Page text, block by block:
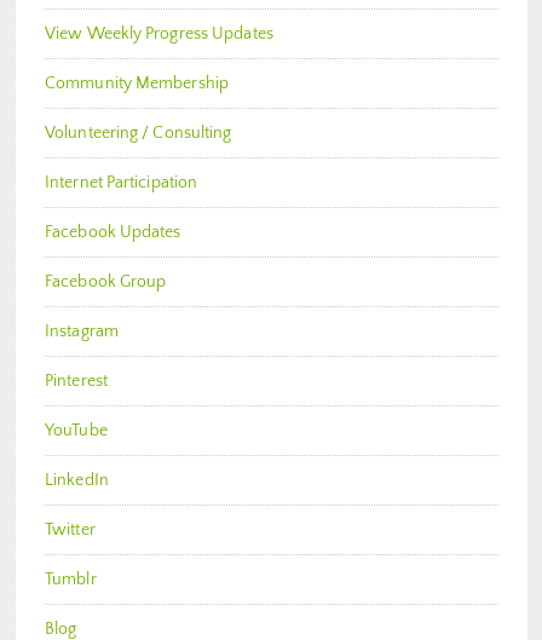
View Weekly Progress Updates
Community Membership
Volunteering / Consulting
Internet Participation
Facebook Updates
Facebook Group
Instagram
Pinterest
YouTube
LinkedIn
Twitter
Tumblr
Blog